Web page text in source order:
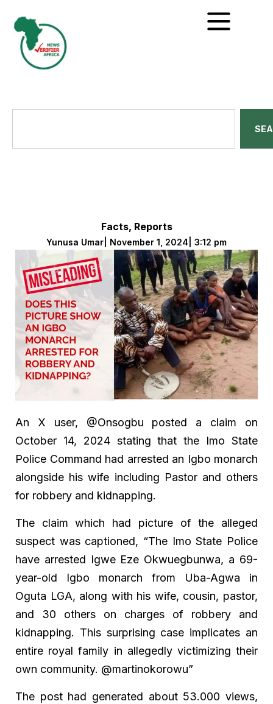
Facts, Reports
Yunusa Umar November 1, 2024 3:12 pm
An X user, @Onsogbu posted a claim on
October 14, 2024 stating that the Imo State
Police Command had arrested an Igbo monarch
alongside his wife including Pastor and others
for robbery and kidnapping.
The claim which had picture of the alleged
suspect was captioned, “The Imo State Police
have arrested Igwe Eze Okwuegbunwa, a 69-
year-old Igbo monarch from Uba-Agwa in
Oguta LGA, along with his wife, cousin, pastor,
and 30 others on charges of robbery and
kidnapping. This surprising case implicates an
entire royal family in allegedly victimizing their
own community. @martinokorowu”
The post had generated about 53.000 views,